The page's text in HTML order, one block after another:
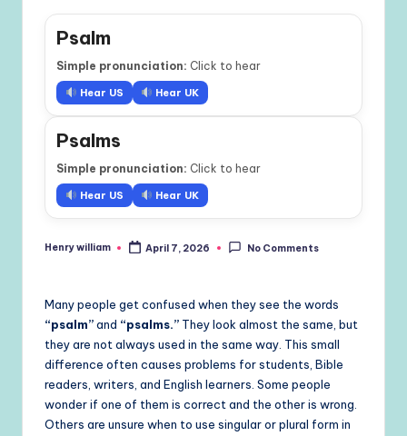
Psalm
Simple pronunciation: Click to hear
Hear US Hear UK
Psalms
Simple pronunciation: Click to hear
Hear US Hear UK
Posted
Henry william April 7, 2026 No Comments
Many people get confused when they see the words
“psalm”and “psalms.” They look almost the same, but
they are not always used in the same way. This small
difference often causes problems for students, Bible
readers, writers, and English learners. Some people
wonder if one of them is correct and the other is wrong.
Others are unsure when to use singular or plural form in